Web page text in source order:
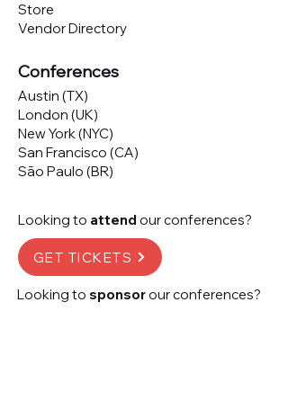
Store
Vendor Directory
Conferences
Austin (TX)
London (UK)
New York (NYC)
San Francisco (CA)
São Paulo (BR)
Looking to attend our conferences?
GET TICKETS
Looking to sponsorour conferences?